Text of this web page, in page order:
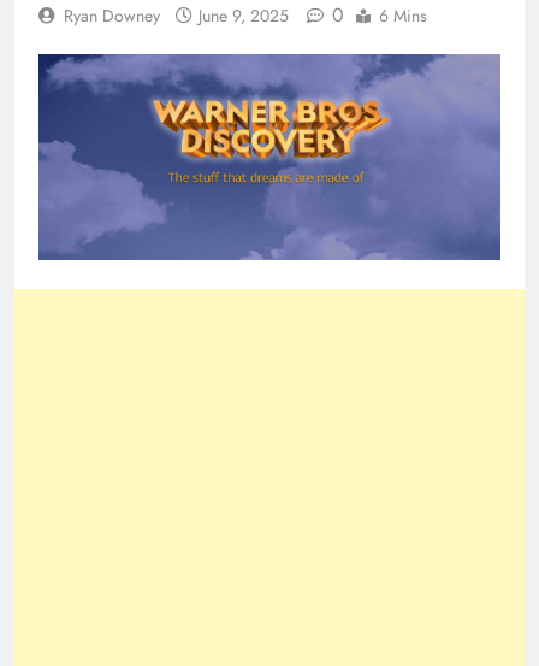
Ryan Downey June 9, 2025 0 6 Mins